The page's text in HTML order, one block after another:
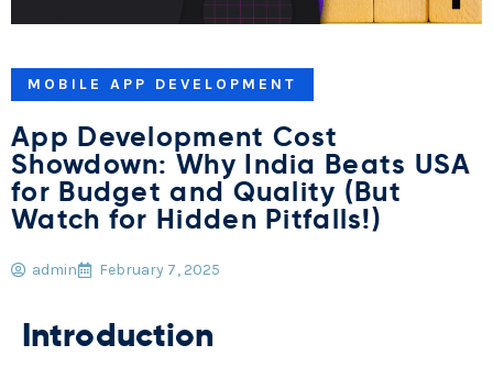
MOBILE APP DEVELOPMENT
App Development Cost
Showdown: Why India Beats USA
for Budget and Quality (But
Watch for Hidden Pitfalls!)
admin February 7, 2025
Introduction